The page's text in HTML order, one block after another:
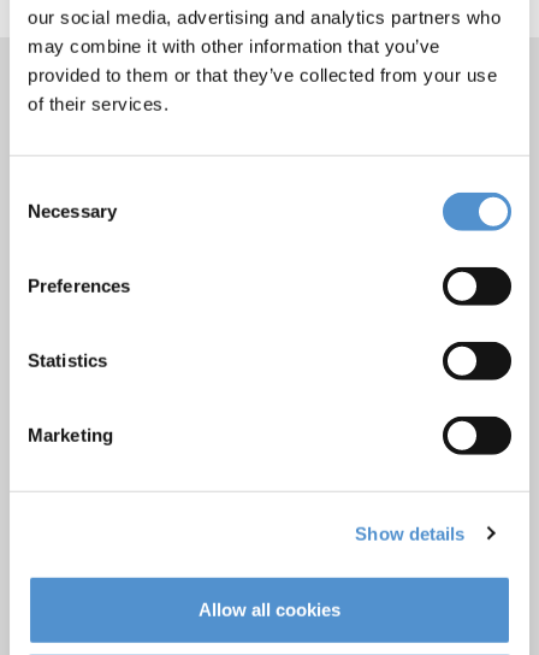
our social media, advertising and analytics partners who
may combine it with other information that you’ve
provided to them or that they’ve collected from your use
of their services.
Selection
Necessary
Preferences
Statistics
Marketing
Show details
Allow all cookies
Ultrasonics and air polishing
LM Dental Tracking System™
Veterinary products
recommendations